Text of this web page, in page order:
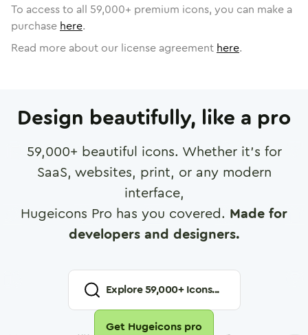
To access to all 59,000+ premium icons, you can make a
purchase here.
Read more about our license agreement here.
Design beautifully, like a pro
59,000+ beautiful icons. Whether it's for
SaaS, websites, print, or any modern
interface,
Hugeicons Pro has you covered. Made for
developers and designers.
Explore59,000+ Icons...
Get Hugeicons pro